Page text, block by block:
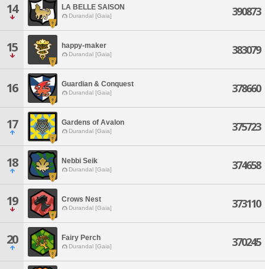
14 LA BELLE SAISON
Durandal [Gaia] 390873
15 happy-maker
Durandal [Gaia] 383079
16 Guardian & Conquest
Durandal [Gaia] 378660
17 Gardens of Avalon
Durandal [Gaia] 375723
18 Nebbi Seik
Durandal [Gaia] 374658
19 Crows Nest
Durandal [Gaia] 373110
20 Fairy Perch
Durandal [Gaia] 370245